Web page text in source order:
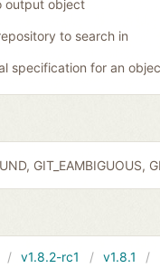
output object
to search in
specification for an
GIT_EAMBIGUOUS,
v1.8.2-rc1 v1.8.1